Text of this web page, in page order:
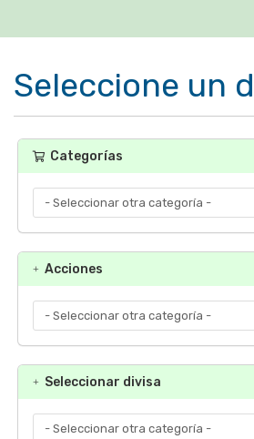
Seleccione un
Categorías
Acciones
Seleccionar divisa